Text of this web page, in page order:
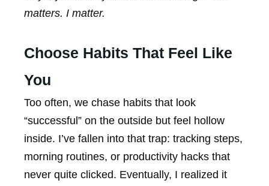
matters. I matter.
Choose Habits That Feel Like
You
Too often, we chase habits that look
“successful” on the outside but feel hollow
inside. I’ve fallen into that trap: tracking steps,
morning routines, or productivity hacks that
never quite clicked. Eventually, I realized it